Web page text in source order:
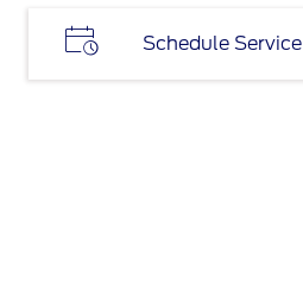
Schedule Service